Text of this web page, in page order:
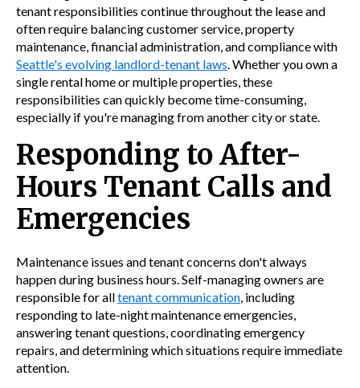
tenant responsibilities continue throughout the lease and
often require balancing customer service, property
maintenance, financial administration, and compliance with
Seattle's evolving landlord-tenant laws. Whether you own a
single rental home or multiple properties, these
responsibilities can quickly become time-consuming,
especially if you're managing from another city or state.
Responding to After-
Hours Tenant Calls and
Emergencies
Maintenance issues and tenant concerns don't always
happen during business hours. Self-managing owners are
responsible for alltenant communication, including
responding to late-night maintenance emergencies,
answering tenant questions, coordinating emergency
repairs, and determining which situations require immediate
attention.